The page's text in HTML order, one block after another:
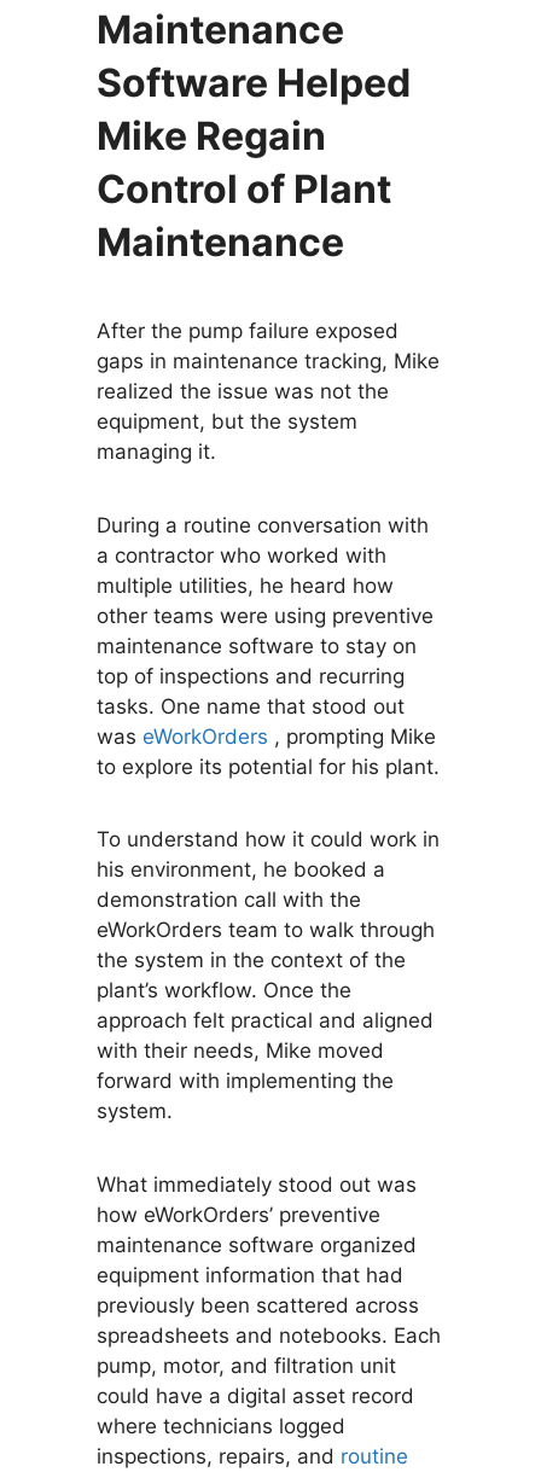
Maintenance
Software Helped
Mike Regain
Control of Plant
Maintenance
After the pump failure exposed
gaps in maintenance tracking, Mike
realized the issue was not the
equipment, but the system
managing it.
During a routine conversation with
a contractor who worked with
multiple utilities, he heard how
other teams were using preventive
maintenance software to stay on
top of inspections and recurring
tasks. One name that stood out
was eWorkOrders , prompting Mike
to explore its potential for his plant.
To understand how it could work in
his environment, he booked a
demonstration call with the
eWorkOrders team to walk through
the system in the context of the
plant’s workflow. Once the
approach felt practical and aligned
with their needs, Mike moved
forward with implementing the
system.
What immediately stood out was
how eWorkOrders’ preventive
maintenance software organized
equipment information that had
previously been scattered across
spreadsheets and notebooks. Each
pump, motor, and filtration unit
could have a digital asset record
where technicians logged
inspections, repairs, and routine